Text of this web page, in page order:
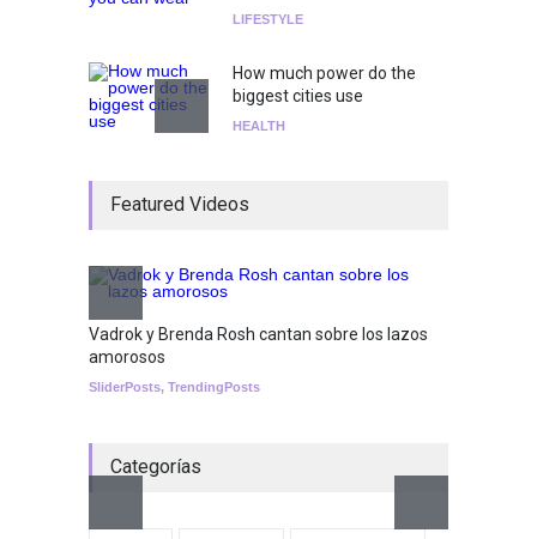
LIFESTYLE
How much power do the
biggest cities use
HEALTH
el show de Richie O'Farrill
becoming a reality
Featured Videos
Vadrok y Brenda Rosh cantan sobre los lazos
amorosos
SliderPosts, TrendingPosts
Categorías